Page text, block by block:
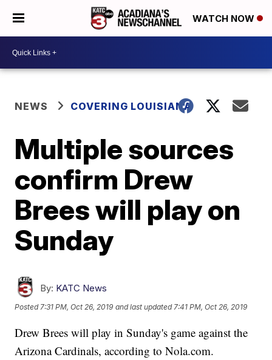
WATCH NOW
NEWS COVERING LOUISIANA
Multiple sources
confirm Drew
Brees will play on
Sunday
By: KATC News
Posted7:31 PM, Oct 26, 2019 and last updated 7:41 PM, Oct 26, 2019
Drew Brees will play in Sunday's game against the
Arizona Cardinals, according to Nola.com.